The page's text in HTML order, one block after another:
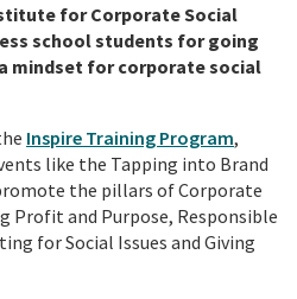
for Corporate Social
school students for going
mindset for corporate social
Inspire Training Program,
like the Tapping into Brand
the pillars of Corporate
Profit and Purpose, Responsible
for Social Issues and Giving